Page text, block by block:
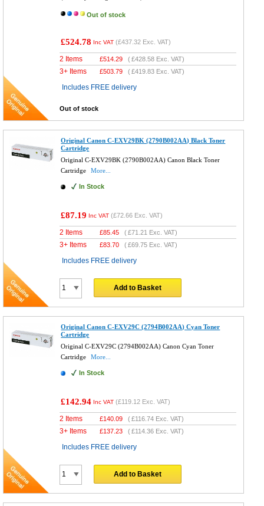
Out of stock
£524.78 Inc VAT (£437.32 Exc. VAT)
2 Items £514.29 (£428.58 Exc. VAT)
3+ Items £503.79 (£419.83 Exc. VAT)
Includes FREE delivery
Out of stock
Original Canon C-EXV29BK (2790B002AA) Black Toner
Cartridge
Original C-EXV29BK (2790B002AA) Canon Black Toner
Cartridge
More...
In Stock
£87.19 Inc VAT (£72.66 Exc. VAT)
2 Items £85.45 (£71.21 Exc. VAT)
3+ Items £83.70 (£69.75 Exc. VAT)
Includes FREE delivery
Add to Basket
Original Canon C-EXV29C (2794B002AA) Cyan Toner
Cartridge
Original C-EXV29C (2794B002AA) Canon Cyan Toner
Cartridge
More...
In Stock
£142.94 Inc VAT (£119.12 Exc. VAT)
2 Items £140.09 (£116.74 Exc. VAT)
3+ Items £137.23 (£114.36 Exc. VAT)
Includes FREE delivery
Add to Basket